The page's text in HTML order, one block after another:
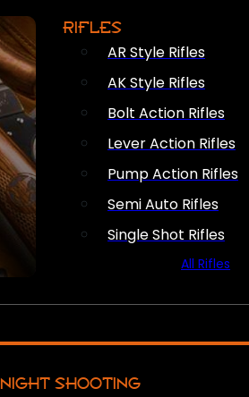
RIFLES
AR Style Rifles
AK Style Rifles
Bolt Action Rifles
Lever Action Rifles
Pump Action Rifles
Semi Auto Rifles
Single Shot Rifles
All Rifles
NIGHT SHOOTING